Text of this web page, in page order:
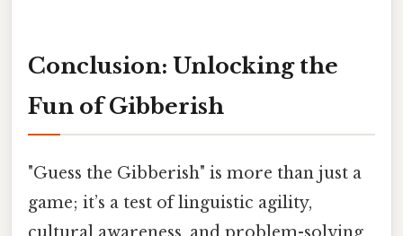
Conclusion: Unlocking the
Fun of Gibberish
"Guess the Gibberish" is more than just a
game; it’s a test of linguistic agility,